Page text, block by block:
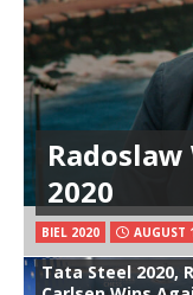
2020
BIEL 2020 AUGUST
Tata Steel 2020,